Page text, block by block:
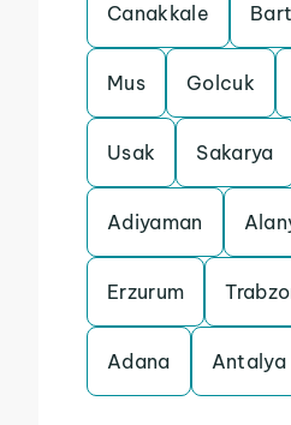
Canakkale
Mus Golcuk
Usak Sakarya
Adiyaman
Erzurum
Adana Antalya